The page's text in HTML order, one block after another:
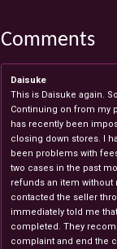
Comments
Daisuke
This is Daisuke again.
Continuing on from my
has recently been
closing down stores. I
been problems with
two cases in the past
refunds an item without
contacted the seller
immediately told me
completed. They
complaint and end the